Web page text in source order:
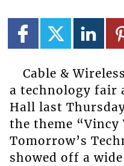
Cable &
a technology fair
Hall last
the theme
Tomorrow’s
showed off a